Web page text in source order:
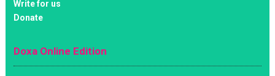
Write for us
Donate
Doxa Online Edition